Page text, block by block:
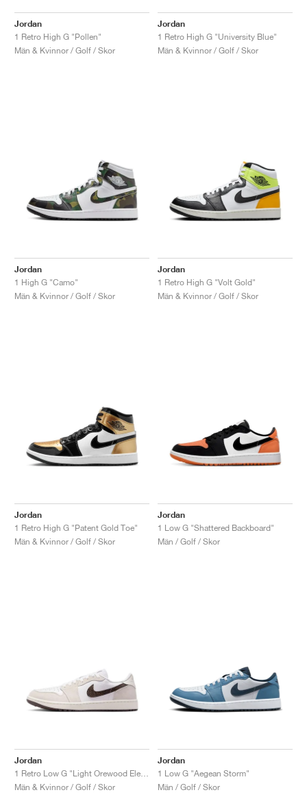
Jordan
1 Retro High G "Pollen"
Män & Kvinnor / Golf / Skor
Jordan
1 Retro High G "University Blue"
Män & Kvinnor / Golf / Skor
Jordan
1 High G "Camo"
Män & Kvinnor / Golf / Skor
Jordan
1 Retro High G "Volt Gold"
Män & Kvinnor / Golf / Skor
Jordan
1 Retro High G "Patent Gold Toe"
Män & Kvinnor / Golf / Skor
Jordan
1 Low G "Shattered Backboard"
Män / Golf / Skor
Jordan
Män & Kvinnor / Golf / Skor
Jordan
1 Low G "Aegean Storm"
Män / Golf / Skor